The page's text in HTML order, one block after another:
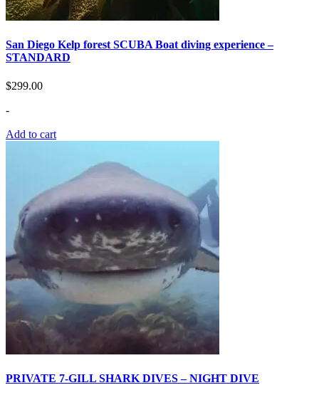
San Diego Kelp forest SCUBA Boat diving experience –
STANDARD
$299.00
-
Add to cart
PRIVATE 7-GILL SHARK DIVES – NIGHT DIVE